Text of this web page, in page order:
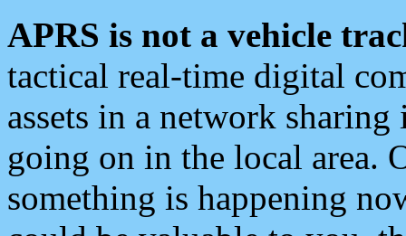
APRS is not a vehicle
tactical real-time digital
assets in a network
going on in the local area.
something is happening